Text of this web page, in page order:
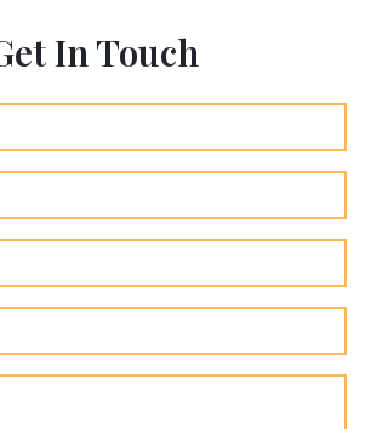
In Touch